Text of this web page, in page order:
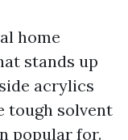
home
stands up
acrylics
tough solvent
popular for.